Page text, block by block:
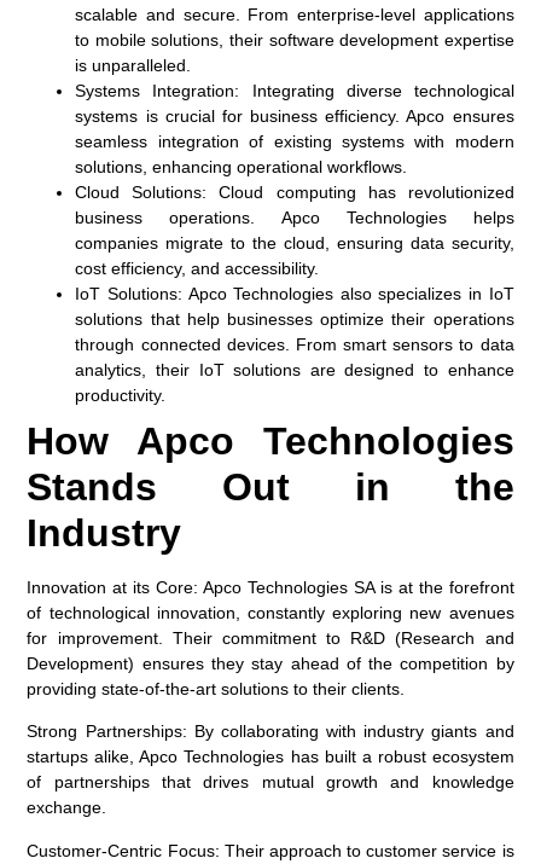
scalable and secure. From enterprise-level applications
to mobile solutions, their software development expertise
is unparalleled.
Systems Integration: Integrating diverse technological
systems is crucial for business efficiency. Apco ensures
seamless integration of existing systems with modern
solutions, enhancing operational workflows.
Cloud Solutions: Cloud computing has revolutionized
business operations. Apco Technologies helps
companies migrate to the cloud, ensuring data security,
cost efficiency, and accessibility.
IoT Solutions: Apco Technologies also specializes in IoT
solutions that help businesses optimize their operations
through connected devices. From smart sensors to data
analytics, their IoT solutions are designed to enhance
productivity.
How Apco Technologies
Stands Out in the
Industry
Innovation at its Core: Apco Technologies SA is at the forefront
of technological innovation, constantly exploring new avenues
for improvement. Their commitment to R&D (Research and
Development) ensures they stay ahead of the competition by
providing state-of-the-art solutions to their clients.
Strong Partnerships: By collaborating with industry giants and
startups alike, Apco Technologies has built a robust ecosystem
of partnerships that drives mutual growth and knowledge
exchange.
Customer-Centric Focus: Their approach to customer service is